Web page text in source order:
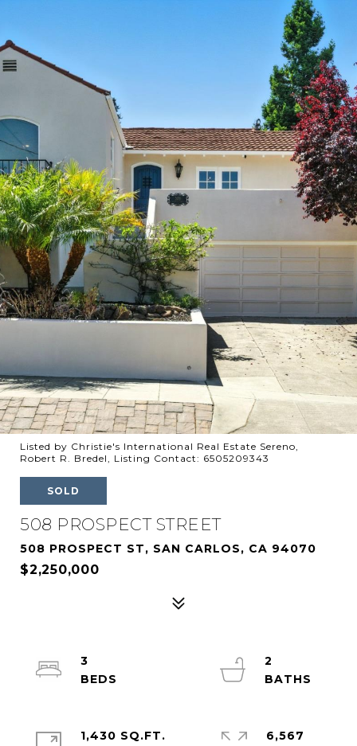
Listed by Christie's International Real Estate Sereno,
Robert R. Bredel, Listing Contact: 6505209343
SOLD
508 PROSPECT STREET
508 PROSPECT ST, SAN CARLOS, CA 94070
$2,250,000
3
2
1,430 SQ.FT.
6,567